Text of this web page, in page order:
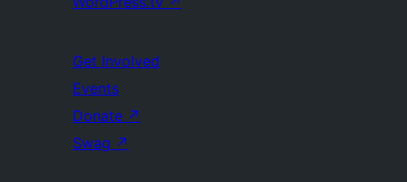
Get Involved
Events
Donate ↗
Swag ↗